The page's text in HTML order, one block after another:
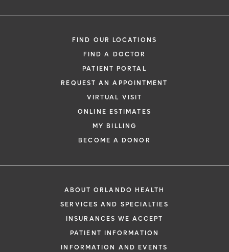
FIND OUR LOCATIONS
FIND A DOCTOR
PATIENT PORTAL
REQUEST AN APPOINTMENT
VIRTUAL VISIT
ONLINE ESTIMATES
MY BILLING
BECOME A DONOR
ABOUT ORLANDO HEALTH
SERVICES AND SPECIALTIES
INSURANCES WE ACCEPT
PATIENT INFORMATION
INFORMATION AND EVENTS